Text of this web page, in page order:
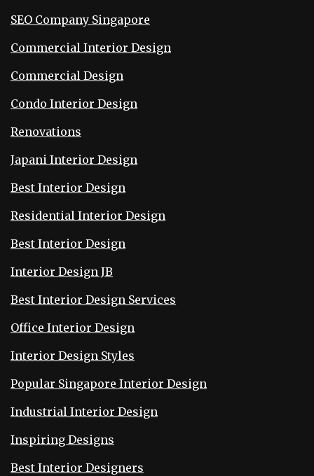
SEO Company Singapore
Commercial Interior Design
Commercial Design
Condo Interior Design
Renovations
Japani Interior Design
Best Interior Design
Residential Interior Design
Best Interior Design
Interior Design JB
Best Interior Design Services
Office Interior Design
Interior Design Styles
Popular Singapore Interior Design
Industrial Interior Design
Inspiring Designs
Best Interior Designers